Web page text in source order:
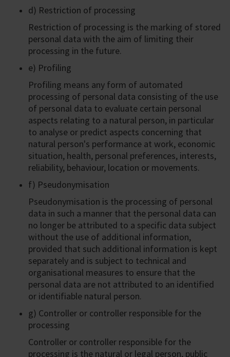
d) Restriction of processing
Restriction of processing is the marking of stored
personal data with the aim of limiting their
processing in the future.
e) Profiling
Profiling means any form of automated
processing of personal data consisting of the use
of personal data to evaluate certain personal
aspects relating to a natural person, in particular
to analyse or predict aspects concerning that
natural person's performance at work, economic
situation, health, personal preferences, interests,
reliability, behaviour, location or movements.
f) Pseudonymisation
Pseudonymisation is the processing of personal
data in such a manner that the personal data can
no longer be attributed to a specific data subject
without the use of additional information,
provided that such additional information is kept
separately and is subject to technical and
organisational measures to ensure that the
personal data are not attributed to an identified
or identifiable natural person.
g) Controller or controller responsible for the
processing
Controller or controller responsible for the
processing is the natural or legal person, public